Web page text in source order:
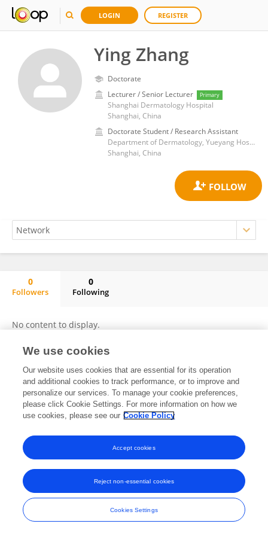
LOGIN REGISTER
Ying Zhang
Doctorate
Lecturer / Senior Lecturer
Primary
Shanghai Dermatology Hospital
Shanghai, China
Doctorate Student / Research Assistant
Department of Dermatology, Yueyang Hospital of Integrated Traditional Chinese and Western Medicine, Shanghai University of Traditional Chinese Medicine
Shanghai, China
0
Followers
0
Following
No content to display.
Frontiers In and Loop are registered trade marks of Frontiers Media SA.
© Copyright 2007-2026 Frontiers Media SA. All rights reserved -
and Conditions
We use cookies
Our website uses cookies that are essential for its operation
and additional cookies to track performance, or to improve and
personalize our services. To manage your cookie preferences,
please click Cookie Settings. For more information on how we
use cookies, please see our Cookie Policy
Cookies Settings
Reject non-essential cookies
Accept cookies